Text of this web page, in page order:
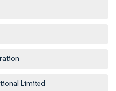
Limited